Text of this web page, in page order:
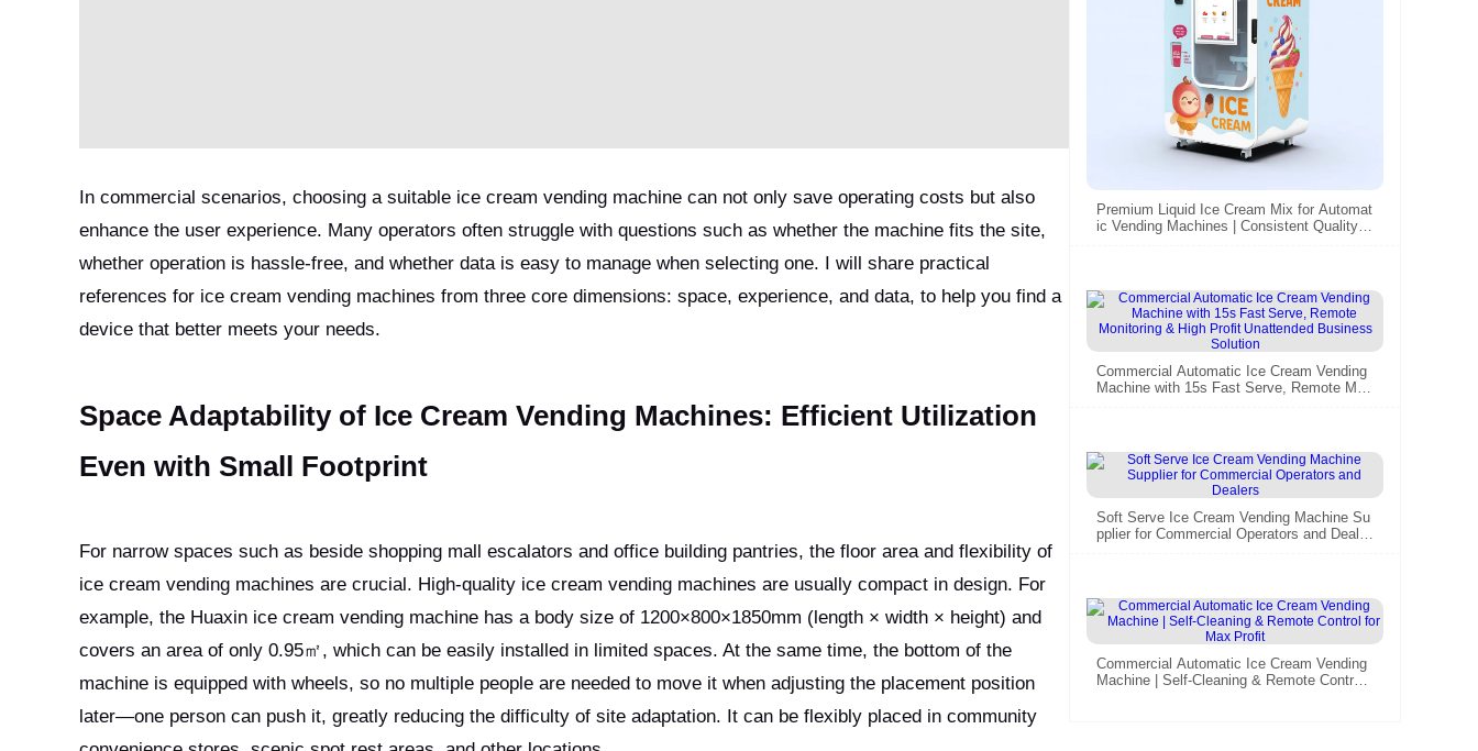
In commercial scenarios, choosing a suitable ice cream vending machine can not only save operating costs but also
enhance the user experience. Many operators often struggle with questions such as whether the machine fits the site,
whether operation is hassle-free, and whether data is easy to manage when selecting one. I will share practical
references for ice cream vending machines from three core dimensions: space, experience, and data, to help you find a
device that better meets your needs.
Space Adaptability of Ice Cream Vending Machines: Efficient Utilization
Even with Small Footprint
For narrow spaces such as beside shopping mall escalators and office building pantries, the floor area and flexibility of
ice cream vending machines are crucial. High-quality ice cream vending machines are usually compact in design. For
example, the Huaxin ice cream vending machine has a body size of 1200×800×1850mm (length × width × height) and
covers an area of only 0.95㎡, which can be easily installed in limited spaces. At the same time, the bottom of the
machine is equipped with wheels, so no multiple people are needed to move it when adjusting the placement position
later—one person can push it, greatly reducing the difficulty of site adaptation. It can be flexibly placed in community
Premium Liquid Ice Cream Mix for Automat
ic Vending Machines | Consistent Quality &
Commercial Automatic Ice Cream Vending
Machine with 15s Fast Serve, Remote Mon
Soft Serve Ice Cream Vending Machine Su
pplier for Commercial Operators and Dealer
Commercial Automatic Ice Cream Vending
Machine | Self-Cleaning & Remote Control f